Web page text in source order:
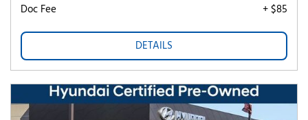
Doc Fee + $85
DETAILS